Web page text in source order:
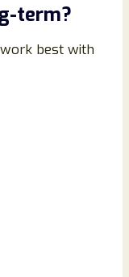
term?
best with